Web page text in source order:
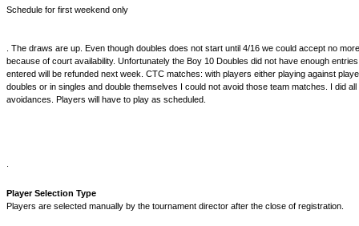
Schedule for first weekend only
. The draws are up. Even though doubles does not start until 4/16 we could accept no
because of court availability. Unfortunately the Boy 10 Doubles did not have enough
entered will be refunded next week. CTC matches: with players either playing against
doubles or in singles and double themselves I could not avoid those team matches. I did all
avoidances. Players will have to play as scheduled.
Player Selection Type
Players are selected manually by the tournament director after the close of registration.